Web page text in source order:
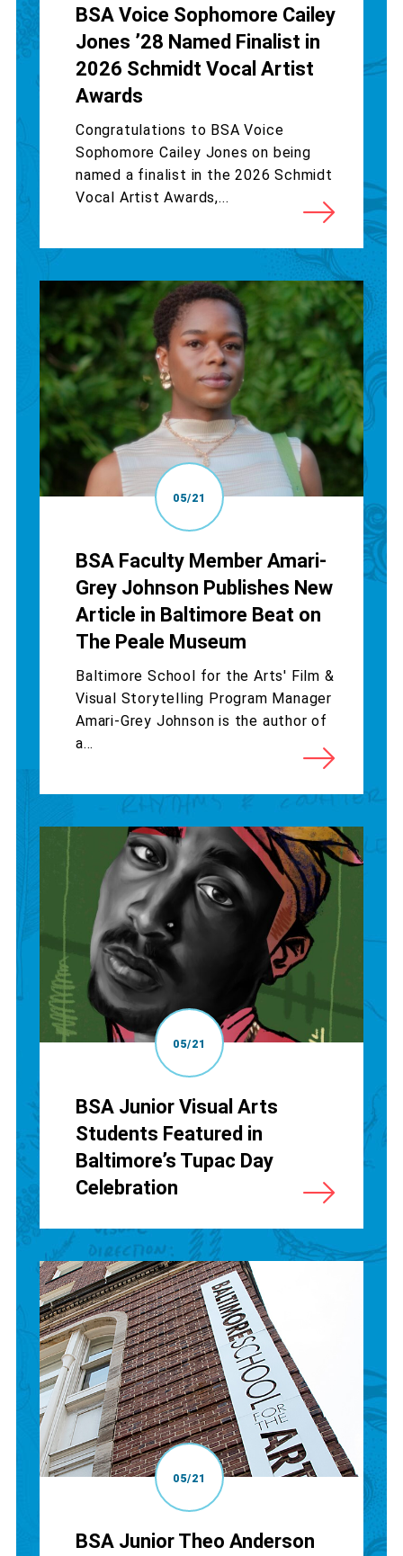
BSA Voice Sophomore Cailey
Jones ’28 Named Finalist in
2026 Schmidt Vocal Artist
Awards
Congratulations to BSA Voice
Sophomore Cailey Jones on being
named a finalist in the 2026 Schmidt
Vocal Artist Awards,...
05/21
BSA Faculty Member Amari-
Grey Johnson Publishes New
Article in Baltimore Beat on
The Peale Museum
Baltimore School for the Arts' Film &
Visual Storytelling Program Manager
Amari-Grey Johnson is the author of
a...
05/21
BSA Junior Visual Arts
Students Featured in
Baltimore’s Tupac Day
Celebration
05/21
BSA Junior Theo Anderson